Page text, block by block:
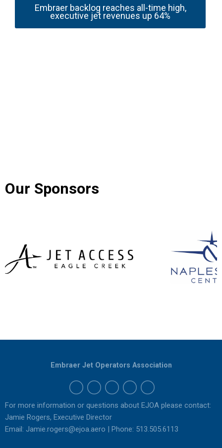
Embraer backlog reaches all-time high,
executive jet revenues up 64%
Our Sponsors
For more information or questions about EJOA please contact:
Jamie Rogers, Executive Director
Email: Jamie.rogers@ejoa.aero | Phone: 513.505.6113
Embraer Jet Operators Association